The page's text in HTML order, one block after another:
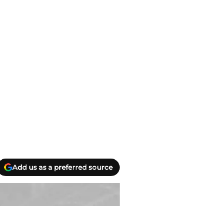
Add us as a preferred source